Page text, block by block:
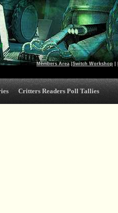
Members Area Switch Workshop
Critters Readers Poll Tallies